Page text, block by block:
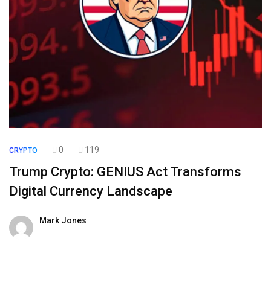
CRYPTO 0 119
Trump Crypto: GENIUS Act Transforms
Digital Currency Landscape
Mark Jones